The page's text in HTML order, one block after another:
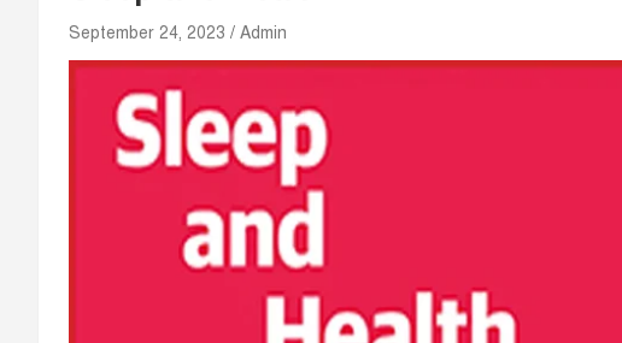
September 24, 2023 Admin